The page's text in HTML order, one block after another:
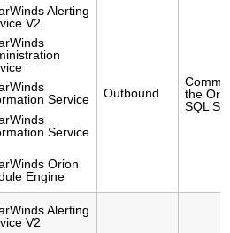
Alerting
V2
Service
Service
Orion
Engine
Outbound
the
SQL
Alerting
V2